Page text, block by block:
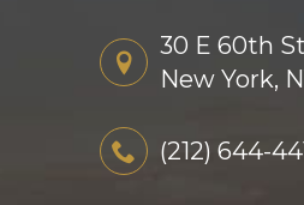
30 E 60th
New York,
(212) 644-